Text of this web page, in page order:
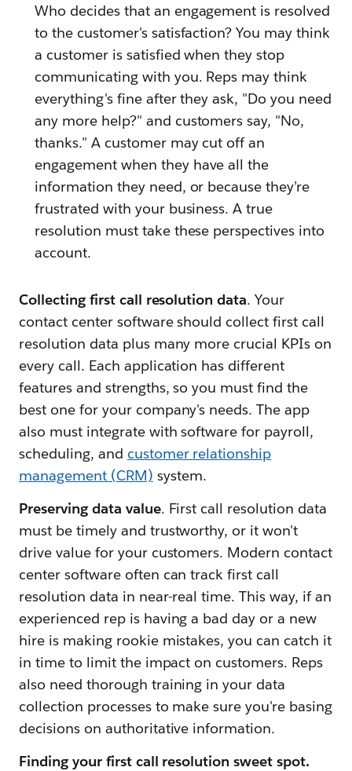
Who decides that an engagement is resolved
to the customer's satisfaction? You may think
a customer is satisfied when they stop
communicating with you. Reps may think
everything's fine after they ask, "Do you need
any more help?" and customers say, "No,
thanks." A customer may cut off an
engagement when they have all the
information they need, or because they’re
frustrated with your business. A true
resolution must take these perspectives into
account.
Collecting first call resolution data. Your
contact center software should collect first call
resolution data plus many more crucial KPIs on
every call. Each application has different
features and strengths, so you must find the
best one for your company's needs. The app
also must integrate with software for payroll,
scheduling, and customer relationship
management (CRM) system.
Preserving data value. First call resolution data
must be timely and trustworthy, or it won't
drive value for your customers. Modern contact
center software often can track first call
resolution data in near-real time. This way, if an
experienced rep is having a bad day or a new
hire is making rookie mistakes, you can catch it
in time to limit the impact on customers. Reps
also need thorough training in your data
collection processes to make sure you're basing
decisions on authoritative information.
Finding your first call resolution sweet spot.